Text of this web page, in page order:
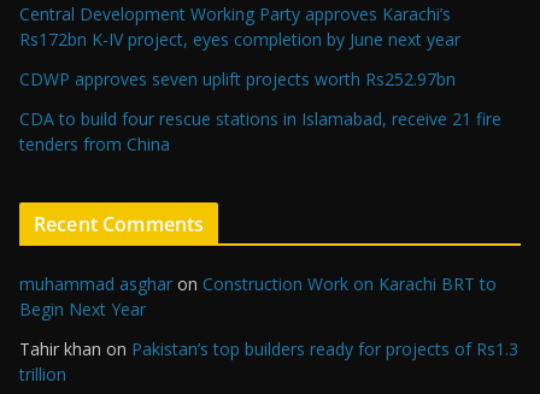
Central Development Working Party approves Karachi’s
Rs172bn K-IV project, eyes completion by June next year
CDWP approves seven uplift projects worth Rs252.97bn
CDA to build four rescue stations in Islamabad, receive 21 fire
tenders from China
Recent Comments
muhammad asghar on Construction Work on Karachi BRT to
Begin Next Year
Tahir khan on Pakistan’s top builders ready for projects of Rs1.3
trillion